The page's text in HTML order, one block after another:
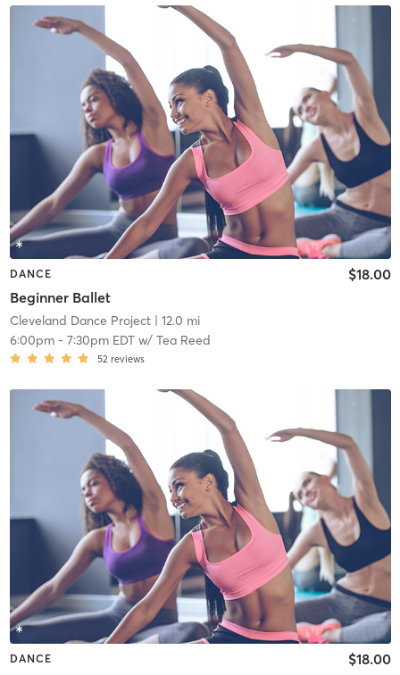
DANCE
Beginner Ballet
$18.00
Cleveland Dance Project| 12.0 mi
6:00pm- 7:30pm EDTw/ Tea Reed
52 reviews
DANCE $18.00